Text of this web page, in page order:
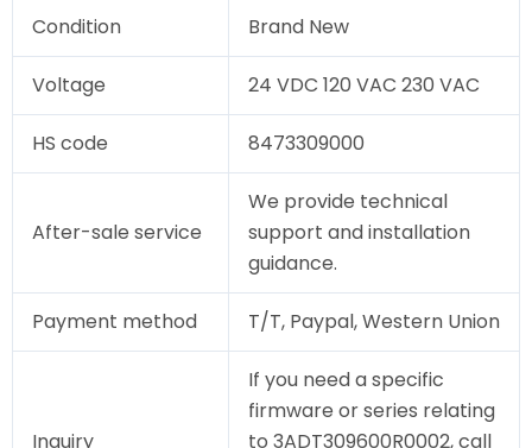
Condition Brand New
Voltage 24 VDC 120 VAC 230 VAC
HS code 8473309000
After-sale service
We provide technical
support and installation
guidance.
Payment method T/T, Paypal, Western Union
Inquiry
If you need a specific
firmware or series relating
to 3ADT309600R0002, call